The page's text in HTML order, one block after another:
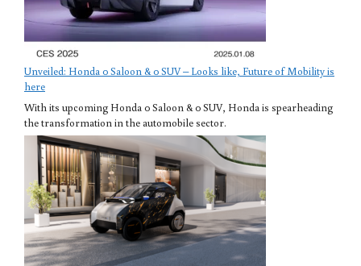
Unveiled: Honda 0 Saloon & 0 SUV – Looks like, Future of Mobility is
here
With its upcoming Honda 0 Saloon & 0 SUV, Honda is spearheading
the transformation in the automobile sector.